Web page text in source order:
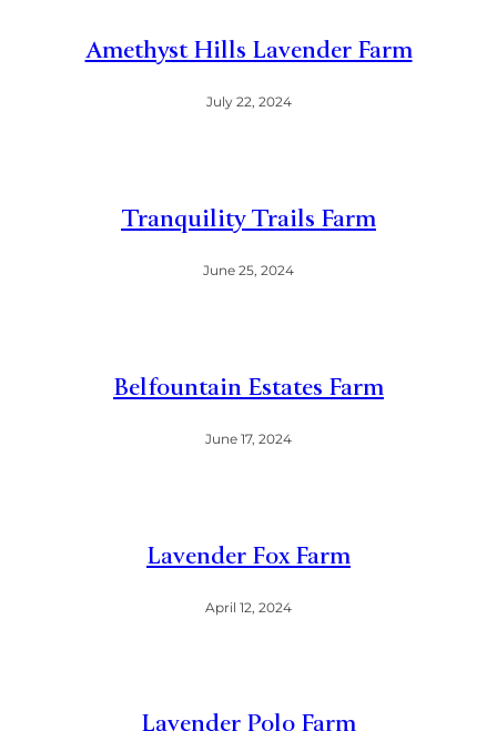
Amethyst Hills Lavender Farm
July 22, 2024
Tranquility Trails Farm
June 25, 2024
Belfountain Estates Farm
June 17, 2024
Lavender Fox Farm
April 12, 2024
Lavender Polo Farm